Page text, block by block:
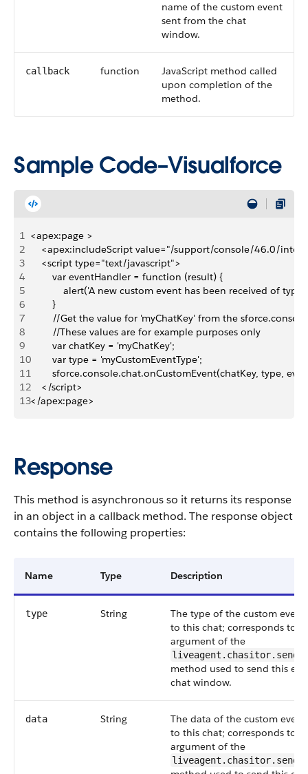
name of the custom event
sent from the chat
window.
callback function
JavaScript method called
upon completion of the
method.
Sample Code–Visualforce
1 <apex:page >
2
<apex:includeScript value="/support/console/46.0/
3
    <script type="text/javascript">
4
        var eventHandler = function (result) {
5
alert('A new custom event has been received of type
6
        }
7
//Get the value for 'myChatKey' from the
8
        //These values are for example purposes only
9
        var chatKey = 'myChatKey';
10
        var type = 'myCustomEventType';
11
sforce.console.chat.onCustomEvent(chatKey, type,
12
    </script>
13</apex:page>
Response
This method is asynchronous so it returns its response
in an object in a callback method. The response object
contains the following properties:
Name Type Description
type String
The type of the custom event
to this chat; corresponds to
argument of the
method used to send this
chat window.
data String
The data of the custom
to this chat; corresponds to
argument of the